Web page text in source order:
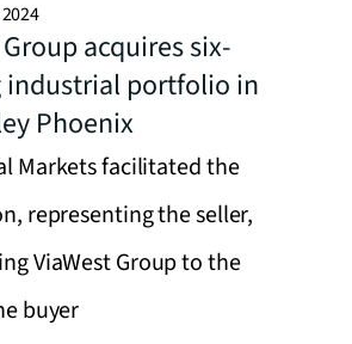
acquires six-
portfolio in
Phoenix
Markets facilitated the
representing the seller,
ViaWest Group to the
buyer